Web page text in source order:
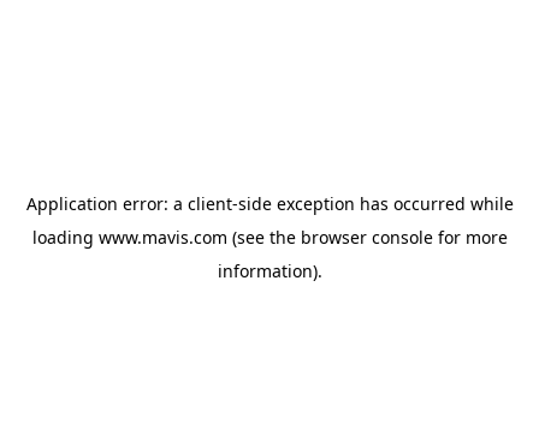
Application error: a client-side exception has occurred while
loading www.mavis.com (see the browser consolefor more
information).